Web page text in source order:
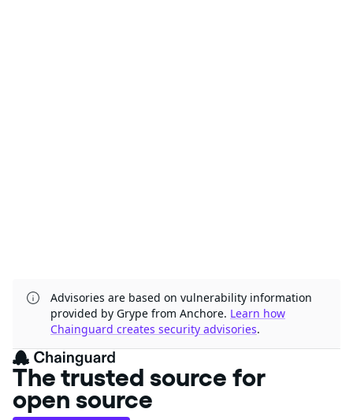
Advisories are based on vulnerability information
provided by Grype from Anchore. Learn how
Chainguard creates security advisories.
The trusted source for
open source